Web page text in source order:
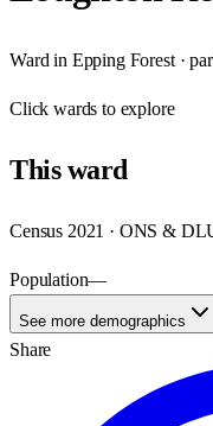
Ward in Epping Forest·
Clickwards to explore
Thisward
Census 2021 · ONS &
Population—
See more demographics
Share